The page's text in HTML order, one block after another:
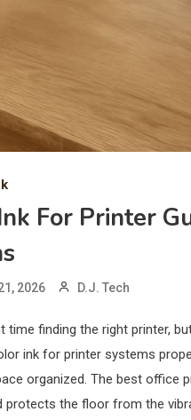
For Printer
2026 D.J. Tech
time finding the right printer,
ink for printer systems
organized. The best office
protects the floor from the